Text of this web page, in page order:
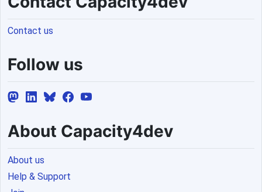
Contact us
Follow us
About Capacity4dev
About us
Help & Support